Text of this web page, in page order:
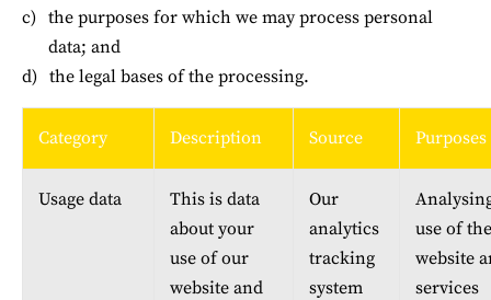
the purposes for which we may process personal
data; and
the legal bases of the processing.
Category Description Source Purposes
Usage data
This is data
about your
use of our
website and
Our
analytics
tracking
system
use of
website
services